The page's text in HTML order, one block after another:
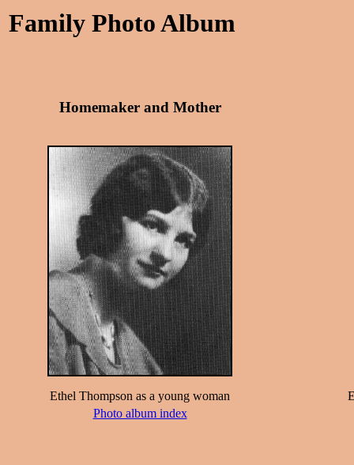
Family Photo Album
Homemaker and Mother
Ethel Thompson as a young woman
Photo album index